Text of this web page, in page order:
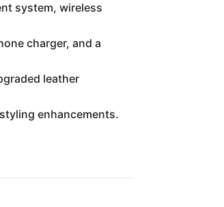
system, wireless
charger, and a
leather
enhancements.